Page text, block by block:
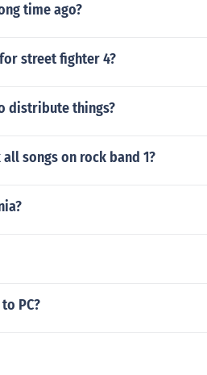
time ago?
street fighter 4?
distribute things?
songs on rock band 1?
PC?